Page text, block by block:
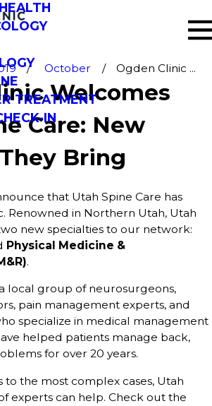
TREATMENT
IN
October Ogden Clinic ...
Welcomes
Care: New
Bring
that Utah Spine Care has
Renowned in Northern Utah, Utah
new specialties to our network:
Physical Medicine &
.
local group of neurosurgeons,
pain management experts, and
specialize in medical management
helped patients manage back,
for over 20 years.
to the most complex cases, Utah
experts can help. Check out the